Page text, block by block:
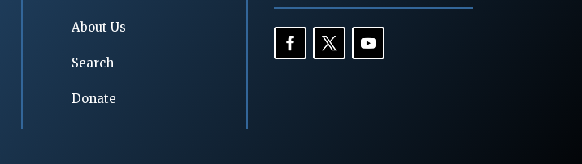
About Us
Search
Donate